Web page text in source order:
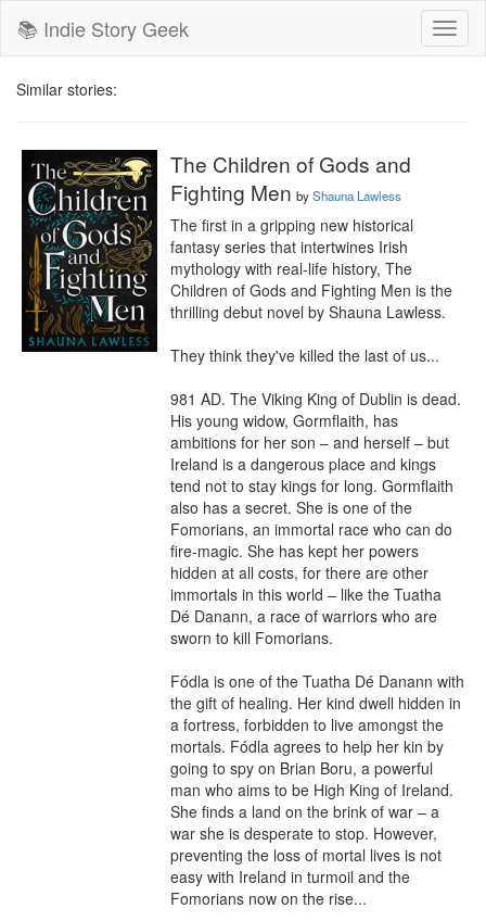
📚 Indie Story Geek
Similar stories:
The Children of Gods and
Fighting Men byShauna Lawless
The first in a gripping new historical
fantasy series that intertwines Irish
mythology with real-life history, The
Children of Gods and Fighting Men is the
thrilling debut novel by Shauna Lawless.
They think they've killed the last of us...
981 AD. The Viking King of Dublin is dead.
His young widow, Gormflaith, has
ambitions for her son – and herself – but
Ireland is a dangerous place and kings
tend not to stay kings for long. Gormflaith
also has a secret. She is one of the
Fomorians, an immortal race who can do
fire-magic. She has kept her powers
hidden at all costs, for there are other
immortals in this world – like the Tuatha
Dé Danann, a race of warriors who are
sworn to kill Fomorians.
Fódla is one of the Tuatha Dé Danann with
the gift of healing. Her kind dwell hidden in
a fortress, forbidden to live amongst the
mortals. Fódla agrees to help her kin by
going to spy on Brian Boru, a powerful
man who aims to be High King of Ireland.
She finds a land on the brink of war – a
war she is desperate to stop. However,
preventing the loss of mortal lives is not
easy with Ireland in turmoil and the
Fomorians now on the rise...